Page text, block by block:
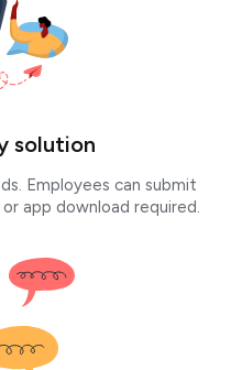
solution
Employees can submit
app download required.